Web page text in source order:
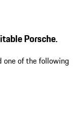
Porsche.
one of the following